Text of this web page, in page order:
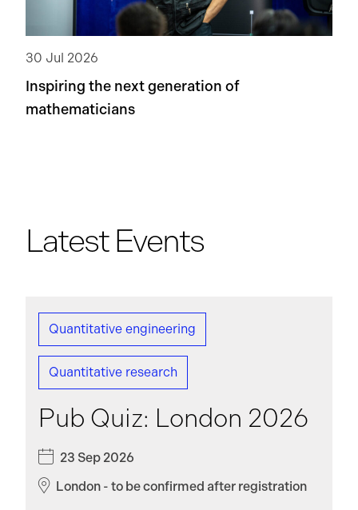
30 Jul 2026
Inspiring the next generation of
mathematicians
Latest Events
Quantitative engineering
Quantitative research
Pub Quiz: London 2026
23 Sep 2026
London - to be confirmed after registration